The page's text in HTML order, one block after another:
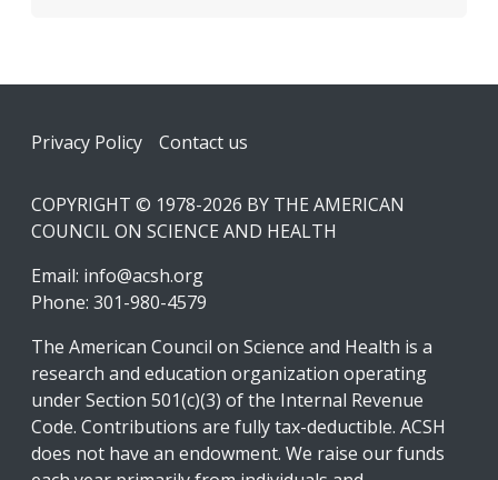
Footer
Privacy Policy Contact us
COPYRIGHT © 1978-2026 BY THE AMERICAN
COUNCIL ON SCIENCE AND HEALTH
Email: info@acsh.org
Phone: 301-980-4579
The American Council on Science and Health is a
research and education organization operating
under Section 501(c)(3) of the Internal Revenue
Code. Contributions are fully tax-deductible. ACSH
does not have an endowment. We raise our funds